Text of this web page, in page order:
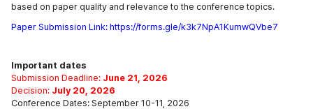
based on paper quality and relevance to the conference topics.
Paper Submission Link: https://forms.gle/k3k7NpA1KumwQVbe7
Important dates
Submission Deadline: June 21, 2026
Decision: July 20, 2026
Conference Dates: September 10-11, 2026